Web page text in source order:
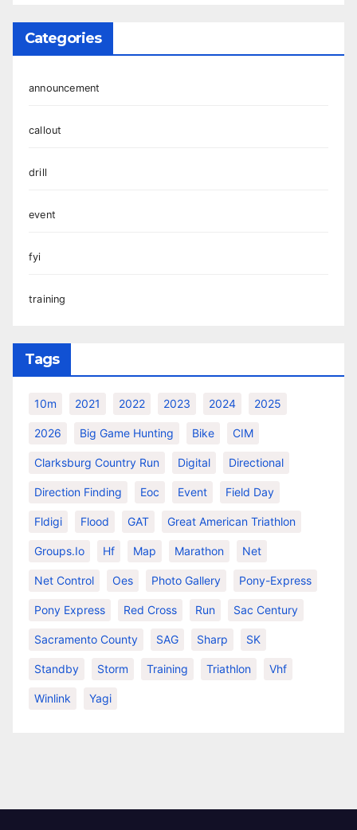
Categories
announcement
callout
drill
event
fyi
training
Tags
10m 2021 2022 2023 2024 2025
2026 Big Game Hunting Bike CIM
Clarksburg Country Run Digital Directional
Direction Finding Eoc Event Field Day
Fldigi Flood GAT Great American Triathlon
Groups.io Hf Map Marathon Net
Net Control Oes Photo Gallery Pony-Express
Pony Express Red Cross Run Sac Century
Sacramento County SAG Sharp SK
Standby Storm Training Triathlon Vhf
Winlink Yagi